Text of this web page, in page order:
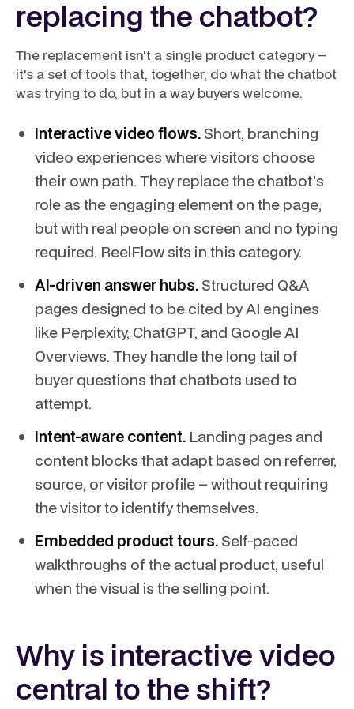
replacing the chatbot?
The replacement isn't a single product category –
it's a set of tools that, together, do what the chatbot
was trying to do, but in a way buyers welcome.
Interactive video flows. Short, branching
video experiences where visitors choose
their own path. They replace the chatbot's
role as the engaging element on the page,
but with real people on screen and no typing
required. ReelFlow sits in this category.
AI-driven answer hubs. Structured Q&A
pages designed to be cited by AI engines
like Perplexity, ChatGPT, and Google AI
Overviews. They handle the long tail of
buyer questions that chatbots used to
attempt.
Intent-aware content. Landing pages and
content blocks that adapt based on referrer,
source, or visitor profile – without requiring
the visitor to identify themselves.
Embedded product tours. Self-paced
walkthroughs of the actual product, useful
when the visual is the selling point.
Why is interactive video
central to the shift?